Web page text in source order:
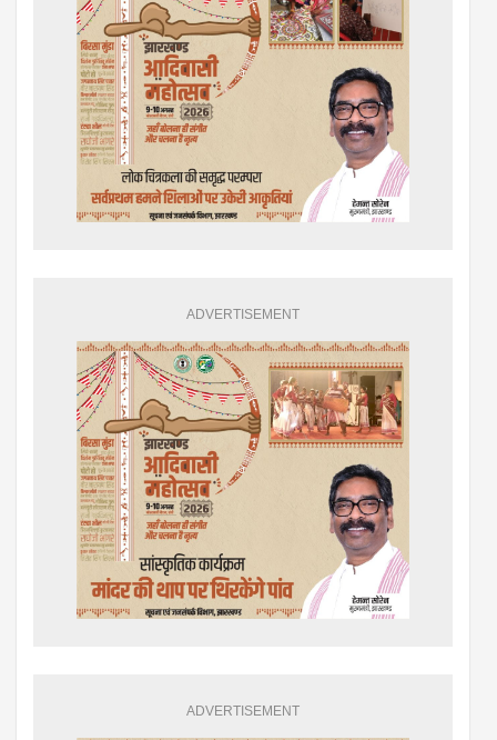
ADVERTISEMENT
ADVERTISEMENT